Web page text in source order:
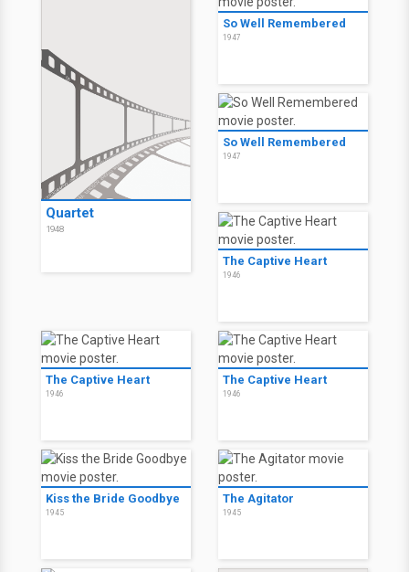
Quartet
1948
So Well Remembered
1947
So Well Remembered
1947
The Captive Heart
1946
The Captive Heart
1946
The Captive Heart
1946
Kiss the Bride Goodbye
1945
The Agitator
1945